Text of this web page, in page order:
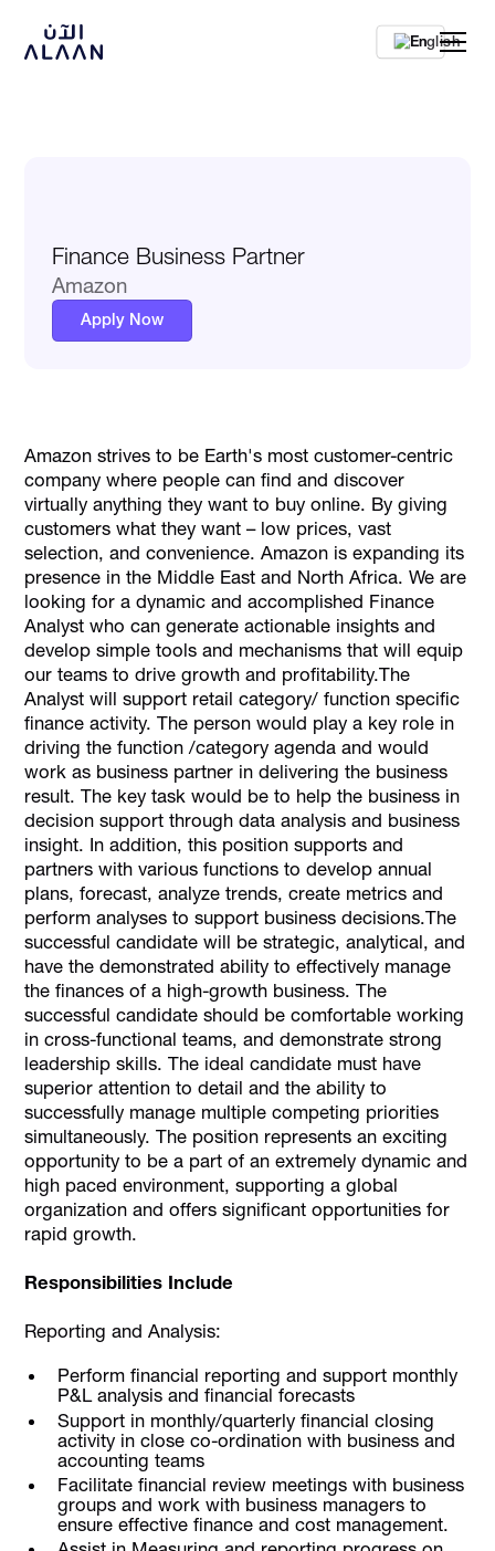
En
Finance Business Partner
Amazon
Apply Now
Amazon strives to be Earth's most customer-centric
company where people can find and discover
virtually anything they want to buy online. By giving
customers what they want – low prices, vast
selection, and convenience. Amazon is expanding its
presence in the Middle East and North Africa. We are
looking for a dynamic and accomplished Finance
Analyst who can generate actionable insights and
develop simple tools and mechanisms that will equip
our teams to drive growth and profitability.The
Analyst will support retail category/ function specific
finance activity. The person would play a key role in
driving the function /category agenda and would
work as business partner in delivering the business
result. The key task would be to help the business in
decision support through data analysis and business
insight. In addition, this position supports and
partners with various functions to develop annual
plans, forecast, analyze trends, create metrics and
perform analyses to support business decisions.The
successful candidate will be strategic, analytical, and
have the demonstrated ability to effectively manage
the finances of a high-growth business. The
successful candidate should be comfortable working
in cross-functional teams, and demonstrate strong
leadership skills. The ideal candidate must have
superior attention to detail and the ability to
successfully manage multiple competing priorities
simultaneously. The position represents an exciting
opportunity to be a part of an extremely dynamic and
high paced environment, supporting a global
organization and offers significant opportunities for
rapid growth.
Responsibilities Include
Reporting and Analysis:
Perform financial reporting and support monthly
P&L analysis and financial forecasts
Support in monthly/quarterly financial closing
activity in close co-ordination with business and
accounting teams
Facilitate financial review meetings with business
groups and work with business managers to
ensure effective finance and cost management.